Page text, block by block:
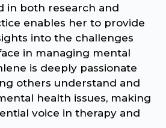
in both research and
enables her to provide
into the challenges
in managing mental
is deeply passionate
others understand and
health issues, making
voice in therapy and